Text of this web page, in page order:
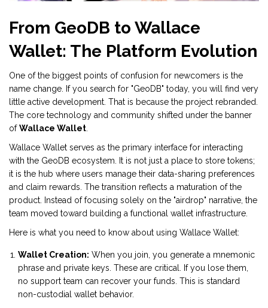
From GeoDB to Wallace
Wallet: The Platform Evolution
One of the biggest points of confusion for newcomers is the
name change. If you search for "GeoDB" today, you will find very
little active development. That is because the project rebranded.
The core technology and community shifted under the banner
ofWallace Wallet.
Wallace Wallet serves as the primary interface for interacting
with the GeoDB ecosystem. It is not just a place to store tokens;
it is the hub where users manage their data-sharing preferences
and claim rewards. The transition reflects a maturation of the
product. Instead of focusing solely on the "airdrop" narrative, the
team moved toward building a functional wallet infrastructure.
Here is what you need to know about using Wallace Wallet:
Wallet Creation: When you join, you generate a mnemonic
phrase and private keys. These are critical. If you lose them,
no support team can recover your funds. This is standard
non-custodial wallet behavior.